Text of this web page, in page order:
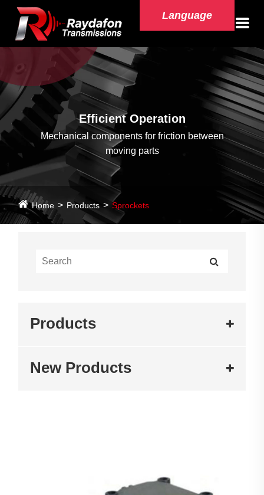
Language
Efficient Operation
Mechanical components for friction between
moving parts
Home Products Sprockets
Products
New Products